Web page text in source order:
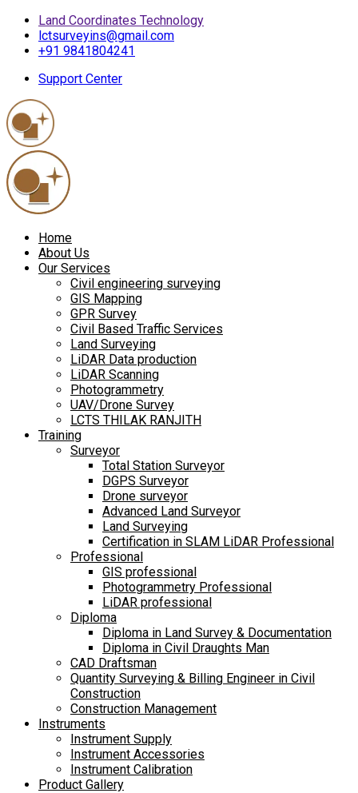
Land Coordinates Technology
lctsurveyins@gmail.com
+91 9841804241
Support Center
Home
About Us
Our Services
Civil engineering surveying
GIS Mapping
GPR Survey
Civil Based Traffic Services
Land Surveying
LiDAR Data production
LiDAR Scanning
Photogrammetry
UAV/Drone Survey
LCTS THILAK RANJITH
Training
Surveyor
Total Station Surveyor
DGPS Surveyor
Drone surveyor
Advanced Land Surveyor
Land Surveying
Certification in SLAM LiDAR Professional
Professional
GIS professional
Photogrammetry Professional
LiDAR professional
Diploma
Diploma in Land Survey & Documentation
Diploma in Civil Draughts Man
CAD Draftsman
Quantity Surveying & Billing Engineer in Civil
Construction
Construction Management
Instruments
Instrument Supply
Instrument Accessories
Instrument Calibration
Product Gallery